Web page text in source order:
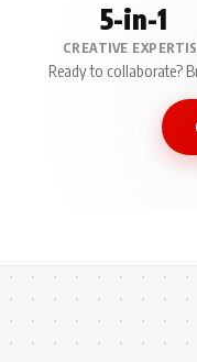
5-in-1
CREATIVE
Ready to collaborate?